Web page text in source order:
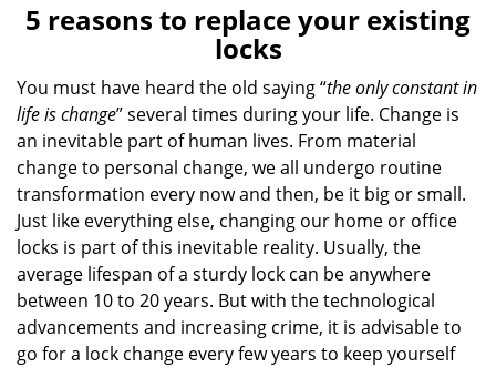
l
n
v
a
t
5 reasons to replace your existing
locks
You must have heard the old saying “the only constant in
life is change” several times during your life. Change is
an inevitable part of human lives. From material
change to personal change, we all undergo routine
transformation every now and then, be it big or small.
Just like everything else, changing our home or office
locks is part of this inevitable reality. Usually, the
average lifespan of a sturdy lock can be anywhere
between 10 to 20 years. But with the technological
advancements and increasing crime, it is advisable to
go for a lock change every few years to keep yourself